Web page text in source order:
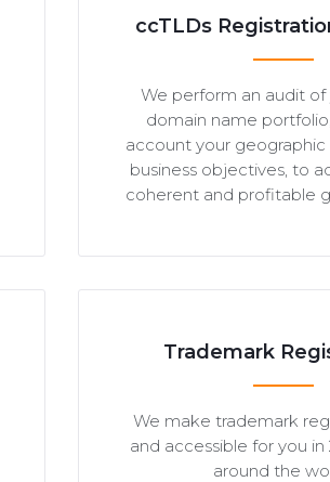
ccTLDs
We perform an audit
domain name
account your
business objectives, to
coherent and profitable
Trademark
We make trademark
and accessible for you
around the